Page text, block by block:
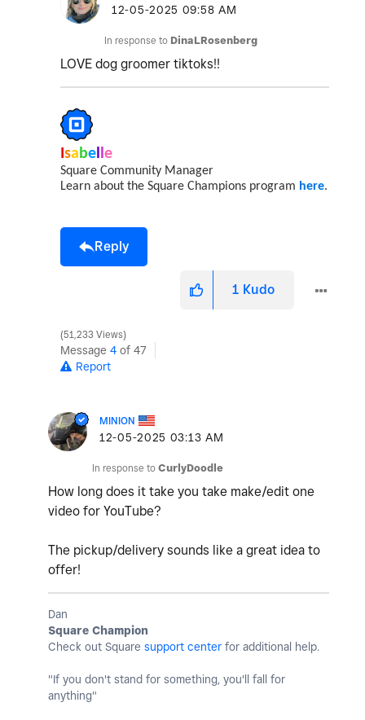
‎12-05-2025 09:58 AM
In response to DinaLRosenberg
LOVE dog groomer tiktoks!!
Isabelle
Square Community Manager
Learn about the Square Champions program here.
Reply
1 Kudo
51,233 Views
Message 4 of 47
Report
MINION
‎12-05-2025 03:13 AM
In response to CurlyDoodle
How long does it take you take make/edit one
video for YouTube?
The pickup/delivery sounds like a great idea to
offer!
Dan
Square Champion
Check out Square support center for additional help.
"If you don't stand for something, you'll fall for
anything"